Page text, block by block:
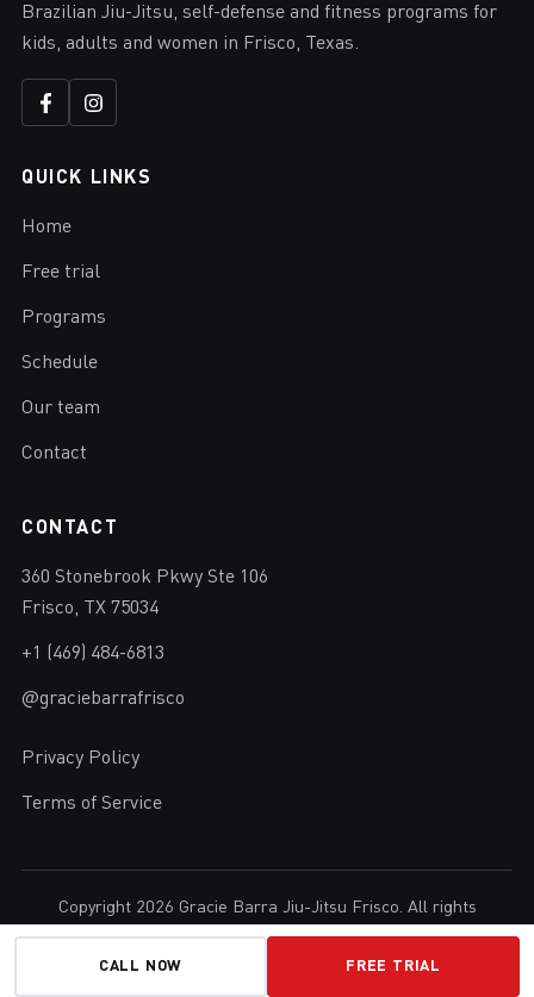
Brazilian Jiu-Jitsu, self-defense and fitness programs for
kids, adults and women in Frisco, Texas.
QUICK LINKS
Home
Free trial
Programs
Schedule
Our team
Contact
CONTACT
360 Stonebrook Pkwy Ste 106
Frisco, TX 75034
+1 (469) 484-6813
@graciebarrafrisco
Privacy Policy
Terms of Service
Copyright 2026 Gracie Barra Jiu-Jitsu Frisco. All rights
reserved.
Brazilian Jiu-Jitsu in Frisco, Texas.
CALL NOW FREE TRIAL